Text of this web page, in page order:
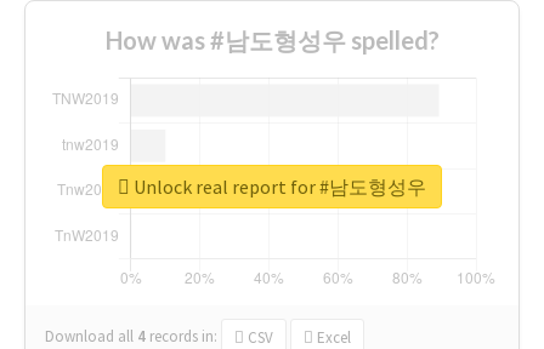
How was #남도형성우 spelled?
Download all 4 records in: CSV Excel
Unlock real report for #남도형성우